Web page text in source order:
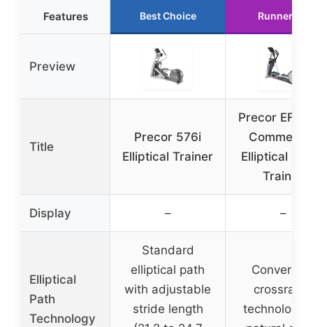
Features Best Choice Runner Up
Preview
Title
Precor 576i
Elliptical Trainer
Precor EFX
Elliptical
Trainer
Display – –
Elliptical
Path
Technology
Standard
elliptical path
with adjustable
stride length
crossramp
technology